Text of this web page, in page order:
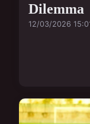
Dilemma
12/03/2026